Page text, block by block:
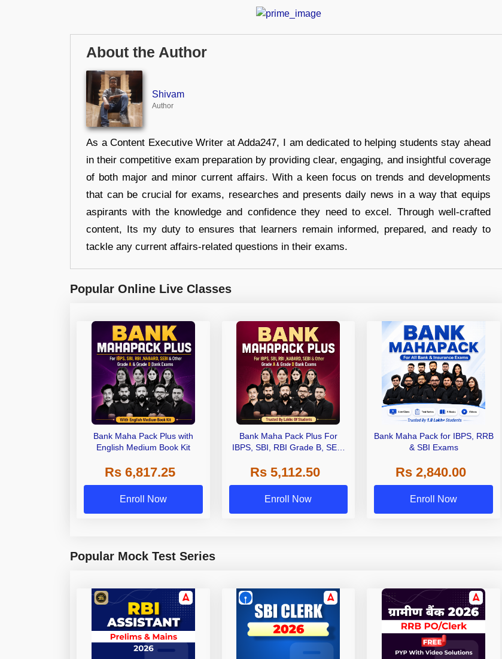
About the Author
Shivam
Author
As a Content Executive Writer at Adda247, I am dedicated to helping students stay ahead
in their competitive exam preparation by providing clear, engaging, and insightful coverage
of both major and minor current affairs. With a keen focus on trends and developments
that can be crucial for exams, researches and presents daily news in a way that equips
aspirants with the knowledge and confidence they need to excel. Through well-crafted
content, Its my duty to ensures that learners remain informed, prepared, and ready to
tackle any current affairs-related questions in their exams.
Popular Online Live Classes
Bank Maha Pack Plus with
English Medium Book Kit
Rs 6,817.25
Enroll Now
Bank Maha Pack Plus For
IBPS, SBI, RBI Grade B, SEBI
Other Grade A & Grade B Bank
Exams
Rs 5,112.50
Enroll Now
Bank Maha Pack for IBPS, RRB
& SBI Exams
Rs 2,840.00
Enroll Now
Popular Mock Test Series